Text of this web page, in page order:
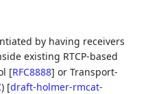
by having receivers
existing RTCP-based
[RFC8888] or Transport-
[draft-holmer-rmcat-